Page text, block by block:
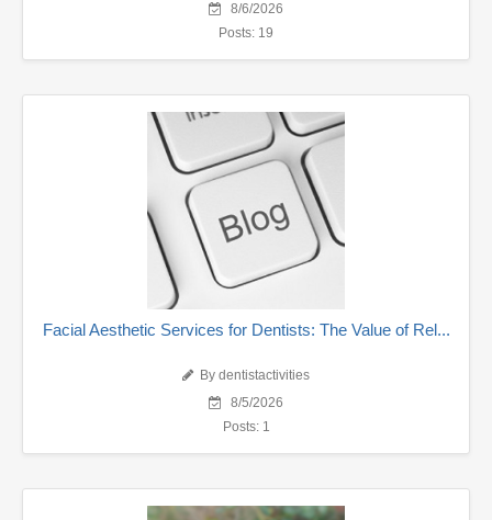
8/6/2026
Posts: 19
Facial Aesthetic Services for Dentists: The Value of Rel...
By dentistactivities
8/5/2026
Posts: 1